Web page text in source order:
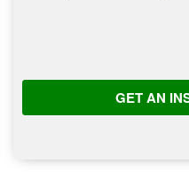
GET AN